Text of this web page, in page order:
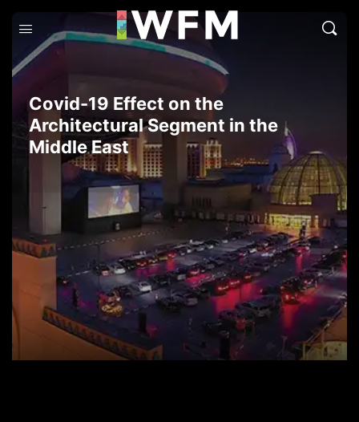
Covid-19 Effect on the
Architectural Segment in the
Middle East